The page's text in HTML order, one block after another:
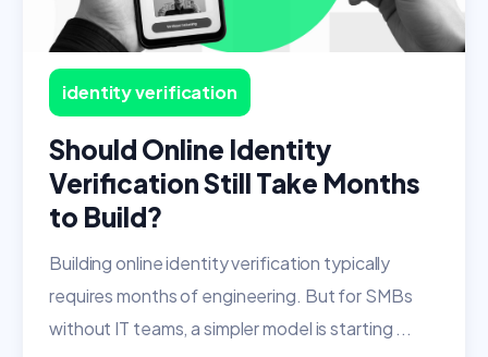
identity verification
Should Online Identity
Verification Still Take Months
to Build?
Building online identity verification typically
requires months of engineering. But for SMBs
without IT teams, a simpler model is starting ...